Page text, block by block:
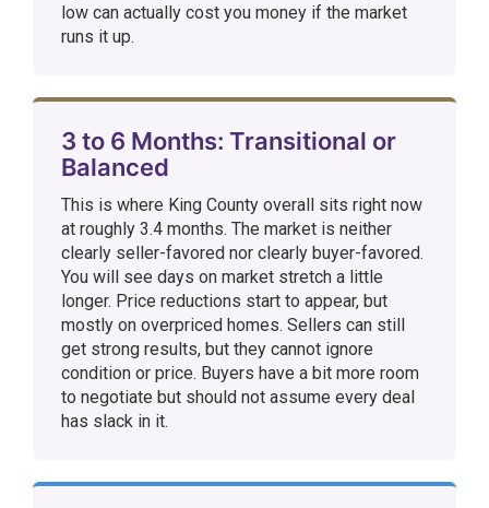
low can actually cost you money if the market
runs it up.
3 to 6 Months: Transitional or
Balanced
This is where King County overall sits right now
at roughly 3.4 months. The market is neither
clearly seller-favored nor clearly buyer-favored.
You will see days on market stretch a little
longer. Price reductions start to appear, but
mostly on overpriced homes. Sellers can still
get strong results, but they cannot ignore
condition or price. Buyers have a bit more room
to negotiate but should not assume every deal
has slack in it.